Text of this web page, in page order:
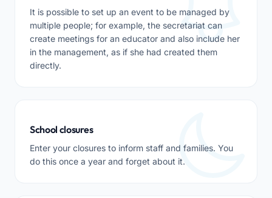
It is possible to set up an event to be managed by
multiple people; for example, the secretariat can
create meetings for an educator and also include her
in the management, as if she had created them
directly.
School closures
Enter your closures to inform staff and families. You
do this once a year and forget about it.